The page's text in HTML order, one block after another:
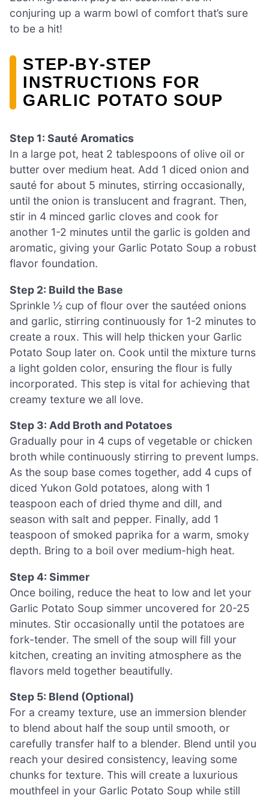
conjuring up a warm bowl of comfort that’s sure
to be a hit!
STEP‑BY‑STEP
INSTRUCTIONS FOR
GARLIC POTATO SOUP
Step 1: Sauté Aromatics
In a large pot, heat 2 tablespoons of olive oil or
butter over medium heat. Add 1 diced onion and
sauté for about 5 minutes, stirring occasionally,
until the onion is translucent and fragrant. Then,
stir in 4 minced garlic cloves and cook for
another 1-2 minutes until the garlic is golden and
aromatic, giving your Garlic Potato Soup a robust
flavor foundation.
Step 2: Build the Base
Sprinkle ½ cup of flour over the sautéed onions
and garlic, stirring continuously for 1-2 minutes to
create a roux. This will help thicken your Garlic
Potato Soup later on. Cook until the mixture turns
a light golden color, ensuring the flour is fully
incorporated. This step is vital for achieving that
creamy texture we all love.
Step 3: Add Broth and Potatoes
Gradually pour in 4 cups of vegetable or chicken
broth while continuously stirring to prevent lumps.
As the soup base comes together, add 4 cups of
diced Yukon Gold potatoes, along with 1
teaspoon each of dried thyme and dill, and
season with salt and pepper. Finally, add 1
teaspoon of smoked paprika for a warm, smoky
depth. Bring to a boil over medium-high heat.
Step 4: Simmer
Once boiling, reduce the heat to low and let your
Garlic Potato Soup simmer uncovered for 20-25
minutes. Stir occasionally until the potatoes are
fork-tender. The smell of the soup will fill your
kitchen, creating an inviting atmosphere as the
flavors meld together beautifully.
Step 5: Blend (Optional)
For a creamy texture, use an immersion blender
to blend about half the soup until smooth, or
carefully transfer half to a blender. Blend until you
reach your desired consistency, leaving some
chunks for texture. This will create a luxurious
mouthfeel in your Garlic Potato Soup while still